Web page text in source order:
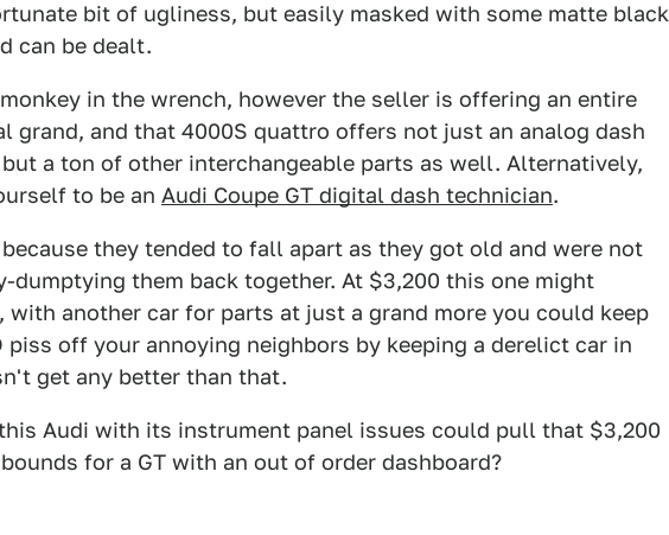
bit of ugliness, but easily masked with some matte black
can be dealt.
in the wrench, however the seller is offering an entire
grand, and that 4000S quattro offers not just an analog dash
a ton of other interchangeable parts as well. Alternatively,
to be an Audi Coupe GT digital dash technician.
they tended to fall apart as they got old and were not
them back together. At $3,200 this one might
another car for parts at just a grand more you could keep
piss off your annoying neighbors by keeping a derelict car in
get any better than that.
Audi with its instrument panel issues could pull that $3,200
for a GT with an out of order dashboard?